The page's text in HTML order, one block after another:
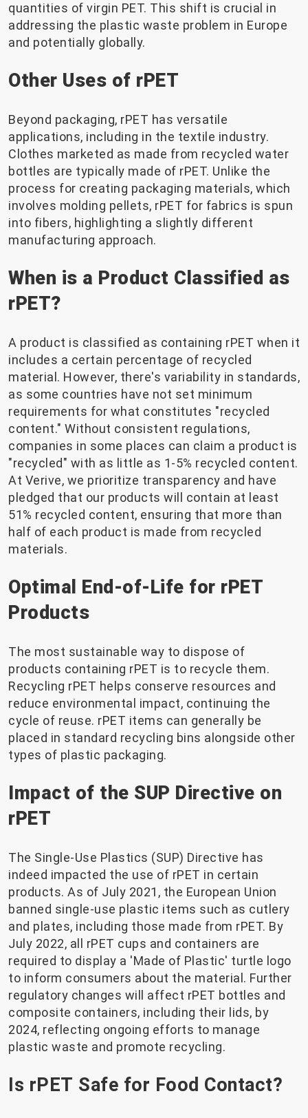
quantities of virgin PET. This shift is crucial in
addressing the plastic waste problem in Europe
and potentially globally.
Other Uses of rPET
Beyond packaging, rPET has versatile
applications, including in the textile industry.
Clothes marketed as made from recycled water
bottles are typically made of rPET. Unlike the
process for creating packaging materials, which
involves molding pellets, rPET for fabrics is spun
into fibers, highlighting a slightly different
manufacturing approach.
When is a Product Classified as
rPET?
A product is classified as containing rPET when it
includes a certain percentage of recycled
material. However, there's variability in standards,
as some countries have not set minimum
requirements for what constitutes "recycled
content." Without consistent regulations,
companies in some places can claim a product is
"recycled" with as little as 1-5% recycled content.
At Verive, we prioritize transparency and have
pledged that our products will contain at least
51% recycled content, ensuring that more than
half of each product is made from recycled
materials.
Optimal End-of-Life for rPET
Products
The most sustainable way to dispose of
products containing rPET is to recycle them.
Recycling rPET helps conserve resources and
reduce environmental impact, continuing the
cycle of reuse. rPET items can generally be
placed in standard recycling bins alongside other
types of plastic packaging.
Impact of the SUP Directive on
rPET
The Single-Use Plastics (SUP) Directive has
indeed impacted the use of rPET in certain
products. As of July 2021, the European Union
banned single-use plastic items such as cutlery
and plates, including those made from rPET. By
July 2022, all rPET cups and containers are
required to display a 'Made of Plastic' turtle logo
to inform consumers about the material. Further
regulatory changes will affect rPET bottles and
composite containers, including their lids, by
2024, reflecting ongoing efforts to manage
plastic waste and promote recycling.
Is rPET Safe for Food Contact?